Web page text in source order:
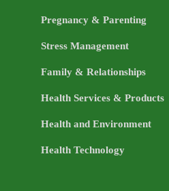
Pregnancy & Parenting
Stress Management
Family & Relationships
Health Services & Products
Health and Environment
Health Technology